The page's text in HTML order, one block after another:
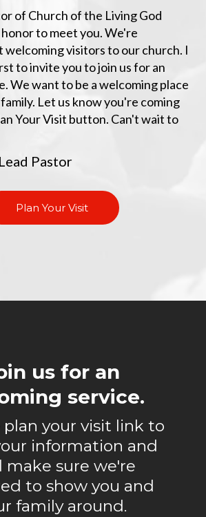
of Church of the Living God
to meet you. We're
welcoming visitors to our church. I
to invite you to join us for an
We want to be a welcoming place
Let us know you're coming
Your Visit button. Can't wait to
Pastor
Plan Your Visit
us for an
service.
plan your visit link to
information and
make sure we're
to show you and
family around.